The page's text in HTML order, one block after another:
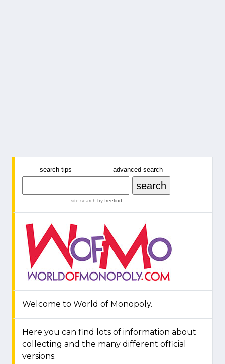
search tips advanced search
site search by freefind
Welcome to World of Monopoly.
Here you can find lots of information about
collecting and the many different official
versions.